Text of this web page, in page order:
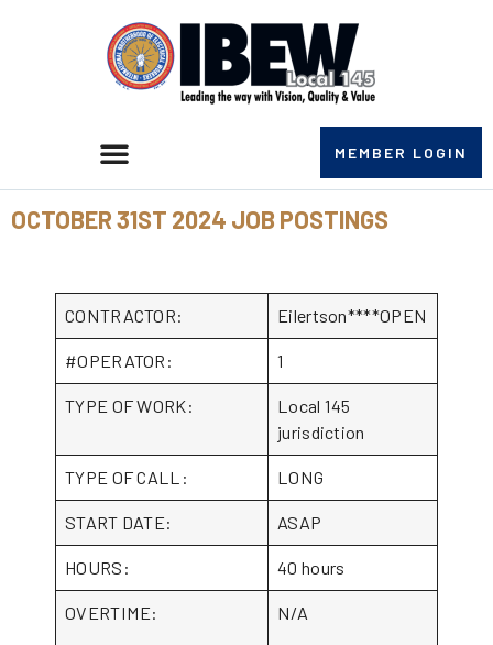
MEMBER LOGIN
OCTOBER 31ST 2024 JOB POSTINGS
CONTRACTOR: Eilertson****OPEN
#OPERATOR: 1
TYPE OF WORK:
Local 145
jurisdiction
TYPE OF CALL: LONG
START DATE: ASAP
HOURS: 40 hours
OVERTIME: N/A